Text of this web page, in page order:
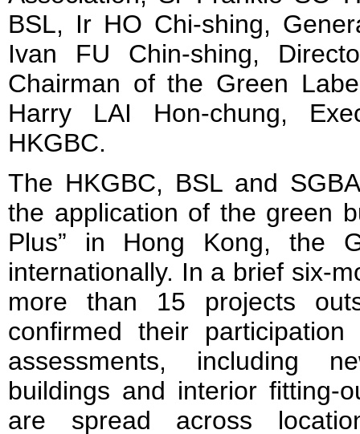
BSL, Ir HO Chi-shing,
Ivan FU Chin-shing,
Chairman of the Green
Harry LAI Hon-chung,
HKGBC.
The HKGBC, BSL and
the application of the green
Plus” in Hong Kong, the
internationally. In a brief six-
more than 15 projects
confirmed their
assessments, including
buildings and interior
are spread across